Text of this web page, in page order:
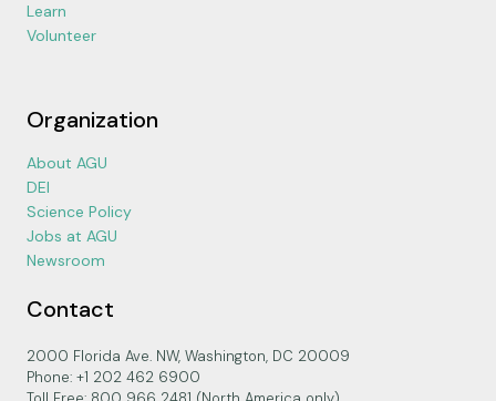
Learn
Volunteer
Organization
About AGU
DEI
Science Policy
Jobs at AGU
Newsroom
Contact
2000 Florida Ave. NW, Washington, DC 20009
Phone: +1 202 462 6900